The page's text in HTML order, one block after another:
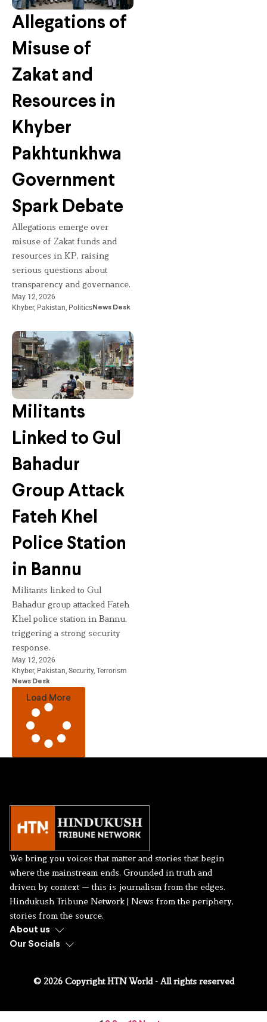
Allegations of
Misuse of
Zakat and
Resources in
Khyber
Pakhtunkhwa
Government
Spark Debate
Allegations emerge over
misuse of Zakat funds and
resources in KP, raising
serious questions about
transparency and governance.
May 12, 2026
Khyber, Pakistan PoliticsNews Desk
Militants
Linked to Gul
Bahadur
Group Attack
Fateh Khel
Police Station
in Bannu
Militants linked to Gul
Bahadur group attacked Fateh
Khel police station in Bannu,
triggering a strong security
response.
May 12, 2026
Khyber, Pakistan, Security, Terrorism
News Desk
Load More
We bring you voices that matter and stories that begin
where the mainstream ends. Grounded in truth and
driven by context — this is journalism from the edges.
Hindukush Tribune Network | News from the periphery,
stories from the source.
About us
Our Socials
© 2026 Copyright HTN World - All rights reserved